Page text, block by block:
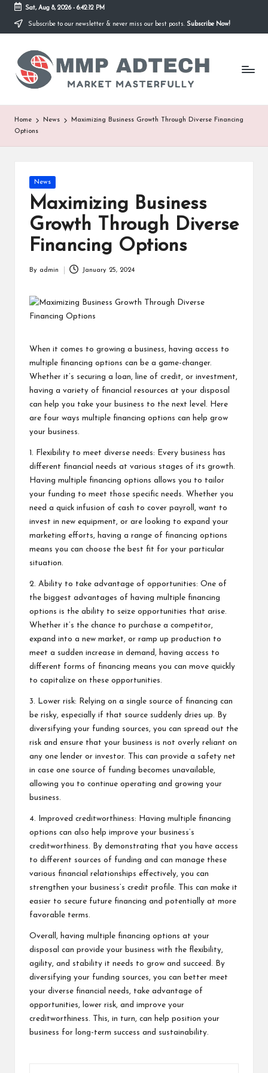
Skip
content
Sat, Aug 8, 2026- 6:42:12 PM
Subscribe to our newsletter & never miss our best posts. Subscribe Now!
M
M
P
A
d
Market
Masterfully
Home News
Maximizing Business Growth Through Diverse Financing
Options
Posted
in
News
Maximizing Business
Growth Through Diverse
Financing Options
By admin January 25, 2024
When it comes to growing a business, having access to
multiple financing options can be a game-changer.
Whether it’s securing a loan, line of credit, or investment,
having a variety of financial resources at your disposal
can help you take your business to the next level. Here
are four ways multiple financing options can help grow
your business.
1. Flexibility to meet diverse needs: Every business has
different financial needs at various stages of its growth.
Having multiple financing options allows you to tailor
your funding to meet those specific needs. Whether you
need a quick infusion of cash to cover payroll, want to
invest in new equipment, or are looking to expand your
marketing efforts, having a range of financing options
means you can choose the best fit for your particular
situation.
2. Ability to take advantage of opportunities: One of
the biggest advantages of having multiple financing
options is the ability to seize opportunities that arise.
Whether it’s the chance to purchase a competitor,
expand into a new market, or ramp up production to
meet a sudden increase in demand, having access to
different forms of financing means you can move quickly
to capitalize on these opportunities.
3. Lower risk: Relying on a single source of financing can
be risky, especially if that source suddenly dries up. By
diversifying your funding sources, you can spread out the
risk and ensure that your business is not overly reliant on
any one lender or investor. This can provide a safety net
in case one source of funding becomes unavailable,
allowing you to continue operating and growing your
business.
4. Improved creditworthiness: Having multiple financing
options can also help improve your business’s
creditworthiness. By demonstrating that you have access
to different sources of funding and can manage these
various financial relationships effectively, you can
strengthen your business’s credit profile. This can make it
easier to secure future financing and potentially at more
favorable terms.
Overall, having multiple financing options at your
disposal can provide your business with the flexibility,
agility, and stability it needs to grow and succeed. By
diversifying your funding sources, you can better meet
your diverse financial needs, take advantage of
opportunities, lower risk, and improve your
creditworthiness. This, in turn, can help position your
business for long-term success and sustainability.